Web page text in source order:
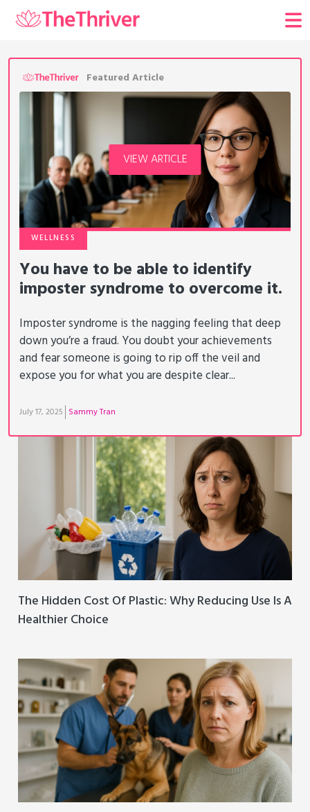
Featured Article
VIEW ARTICLE
WELLNESS
You have to be able to identify
imposter syndrome to overcome it.
Imposter syndrome is the nagging feeling that deep
down you’re a fraud. You doubt your achievements
and fear someone is going to rip off the veil and
expose you for what you are despite clear...
July 17, 2025 Sammy Tran
The Hidden Cost Of Plastic: Why Reducing Use Is A
Healthier Choice